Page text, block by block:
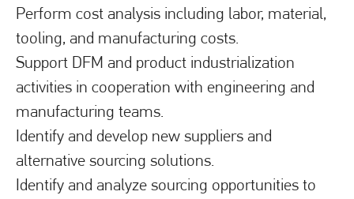
Perform cost analysis including labor, material,
tooling, and manufacturing costs.
Support DFM and product industrialization
activities in cooperation with engineering and
manufacturing teams.
Identify and develop new suppliers and
alternative sourcing solutions.
Identify and analyze sourcing opportunities to